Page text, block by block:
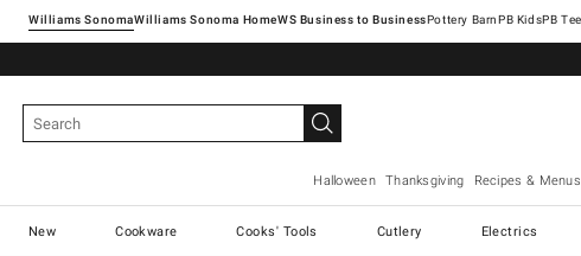
Williams SonomaWilliams Sonoma Home Pottery Barn
Halloween Thanksgiving Recipes & Menus
New Cookware Cooks' Tools Cutlery Electrics